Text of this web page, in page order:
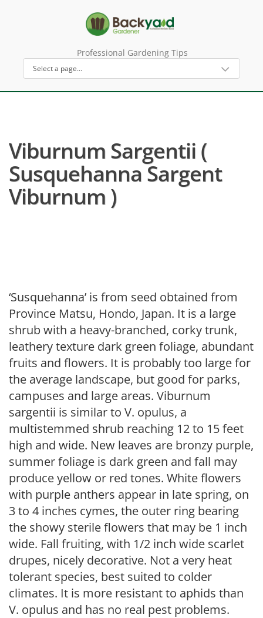
Professional Gardening Tips
Viburnum Sargentii (
Susquehanna Sargent
Viburnum )
‘Susquehanna’ is from seed obtained from
Province Matsu, Hondo, Japan. It is a large
shrub with a heavy-branched, corky trunk,
leathery texture dark green foliage, abundant
fruits and flowers. It is probably too large for
the average landscape, but good for parks,
campuses and large areas. Viburnum
sargentii is similar to V. opulus, a
multistemmed shrub reaching 12 to 15 feet
high and wide. New leaves are bronzy purple,
summer foliage is dark green and fall may
produce yellow or red tones. White flowers
with purple anthers appear in late spring, on
3 to 4 inches cymes, the outer ring bearing
the showy sterile flowers that may be 1 inch
wide. Fall fruiting, with 1/2 inch wide scarlet
drupes, nicely decorative. Not a very heat
tolerant species, best suited to colder
climates. It is more resistant to aphids than
V. opulus and has no real pest problems.